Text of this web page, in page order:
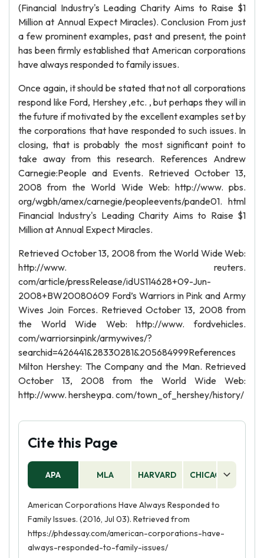
(Financial Industry's Leading Charity Aims to Raise $1
Million at Annual Expect Miracles). Conclusion From just
a few prominent examples, past and present, the point
has been firmly established that American corporations
have always responded to family issues.
Once again, it should be stated that not all corporations
respond like Ford, Hershey ,etc. , but perhaps they will in
the future if motivated by the excellent examples set by
the corporations that have responded to such issues. In
closing, that is probably the most significant point to
take away from this research. References Andrew
Carnegie:People and Events. Retrieved October 13,
2008 from the World Wide Web: http://www. pbs.
org/wgbh/amex/carnegie/peopleevents/pande01. html
Financial Industry's Leading Charity Aims to Raise $1
Million at Annual Expect Miracles.
Retrieved October 13, 2008 from the World Wide Web:
http://www. reuters.
com/article/pressRelease/idUS114628+09-Jun-
2008+BW20080609 Ford’s Warriors in Pink and Army
Wives Join Forces. Retrieved October 13, 2008 from
the World Wide Web: http://www. fordvehicles.
com/warriorsinpink/armywives/?
searchid=426441&28330281&205684999References
Milton Hershey: The Company and the Man. Retrieved
October 13, 2008 from the World Wide Web:
http://www. hersheypa. com/town_of_hershey/history/
Cite this Page
APA MLA HARVARD CHICAGO
American Corporations Have Always Responded to
Family Issues. (2016, Jul 03). Retrieved from
https://phdessay.com/american-corporations-have-
always-responded-to-family-issues/